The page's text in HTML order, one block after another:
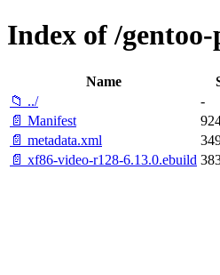
Index of /
Name
📁 ../
-
📄 Manifest
📄 metadata.xml
📄 xf86-video-r128-6.13.0.ebuild